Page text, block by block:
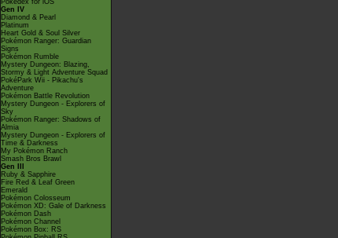
Pokédex for iOS
Gen IV
Diamond & Pearl
Platinum
Heart Gold & Soul Silver
Pokémon Ranger: Guardian
Signs
Pokémon Rumble
Mystery Dungeon: Blazing,
Stormy & Light Adventure Squad
PokéPark Wii - Pikachu's
Adventure
Pokémon Battle Revolution
Mystery Dungeon - Explorers of
Sky
Pokémon Ranger: Shadows of
Almia
Mystery Dungeon - Explorers of
Time & Darkness
My Pokémon Ranch
Smash Bros Brawl
Gen III
Ruby & Sapphire
Fire Red & Leaf Green
Emerald
Pokémon Colosseum
Pokémon XD: Gale of Darkness
Pokémon Dash
Pokémon Channel
Pokémon Box: RS